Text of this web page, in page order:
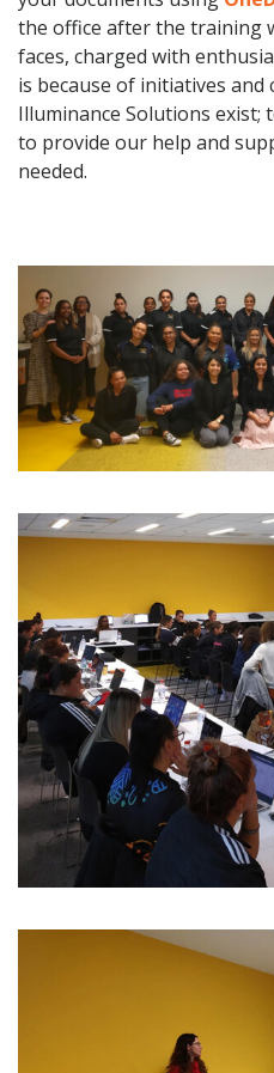
the office after the training
faces, charged with
is because of initiatives
Illuminance Solutions exist;
to provide our help and
needed.